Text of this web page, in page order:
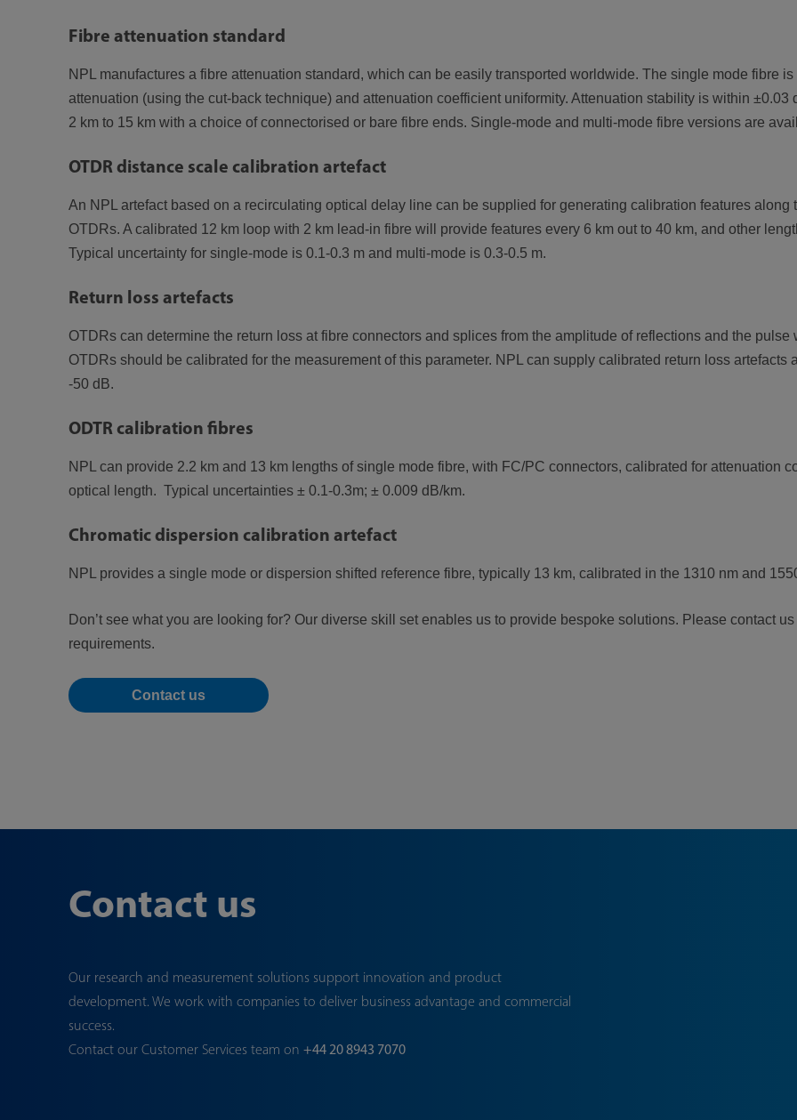
Fibre attenuation standard
NPL manufactures a fibre attenuation standard, which can be easily transported worldwide. The single mode fibre
attenuation (using the cut-back technique) and attenuation coefficient uniformity. Attenuation stability is within ±0.03
2 km to 15 km with a choice of connectorised or bare fibre ends. Single-mode and multi-mode fibre versions are
OTDR distance scale calibration artefact
An NPL artefact based on a recirculating optical delay line can be supplied for generating calibration features along
OTDRs. A calibrated 12 km loop with 2 km lead-in fibre will provide features every 6 km out to 40 km, and other
Typical uncertainty for single-mode is 0.1-0.3 m and multi-mode is 0.3-0.5 m.
Return loss artefacts
OTDRs can determine the return loss at fibre connectors and splices from the amplitude of reflections and the pulse
OTDRs should be calibrated for the measurement of this parameter. NPL can supply calibrated return loss artefacts
-50 dB.
ODTR calibration fibres
NPL can provide 2.2 km and 13 km lengths of single mode fibre, with FC/PC connectors, calibrated for attenuation
optical length. Typical uncertainties ± 0.1-0.3m; ± 0.009 dB/km.
Chromatic dispersion calibration artefact
NPL provides a single mode or dispersion shifted reference fibre, typically 13 km, calibrated in the 1310 nm and
Don’t see what you are looking for? Our diverse skill set enables us to provide bespoke solutions. Please contact
requirements.
Contact us
Contact us
Our research and measurement solutions support innovation and product
development. We work with companies to deliver business advantage and commercial
success.
Contact our Customer Services team on +44 20 8943 7070